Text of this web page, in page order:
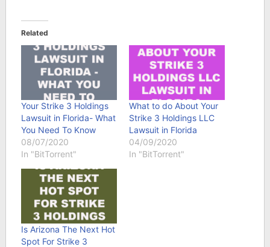
Related
Your Strike 3 Holdings
Lawsuit in Florida- What
You Need To Know
08/07/2020
In "BitTorrent"
What to do About Your
Strike 3 Holdings LLC
Lawsuit in Florida
04/09/2020
In "BitTorrent"
Is Arizona The Next Hot
Spot For Strike 3